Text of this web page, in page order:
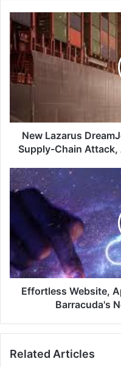
New
Lazarus
DreamJob
Campaign
Linked
to
Chain
Attack,
According
ESET
Research
New Lazarus
Supply-Chain Attack,
Effortless
Website,
Application,
API
Security:
Barracuda's
New
Application
PlansEffortless Website,
Barracuda's
Related Articles